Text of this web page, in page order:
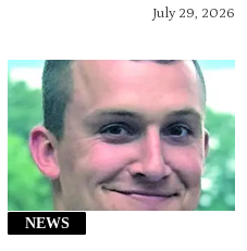
July 29, 2026
NEWS